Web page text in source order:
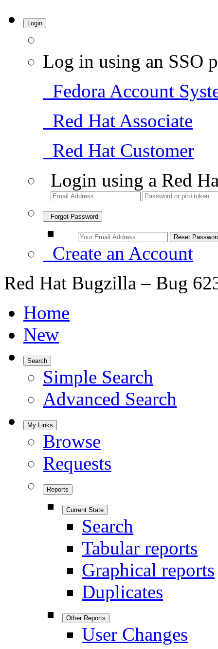
Login
Log in using an SSO
Fedora Account
Red Hat Associate
Red Hat Customer
Login using a Red
Forgot Password
Create an Account
Red Hat Bugzilla – Bug
Home
New
Search
Simple Search
Advanced Search
My Links
Browse
Requests
Reports
Current State
Search
Tabular reports
Graphical reports
Duplicates
Other Reports
User Changes